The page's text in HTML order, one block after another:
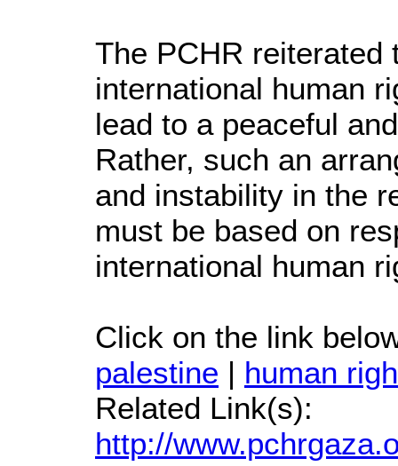
The PCHR reiterated
international human
lead to a peaceful
Rather, such an
and instability in the
must be based on
international human
Click on the link
palestine | human
Related Link(s):
http://